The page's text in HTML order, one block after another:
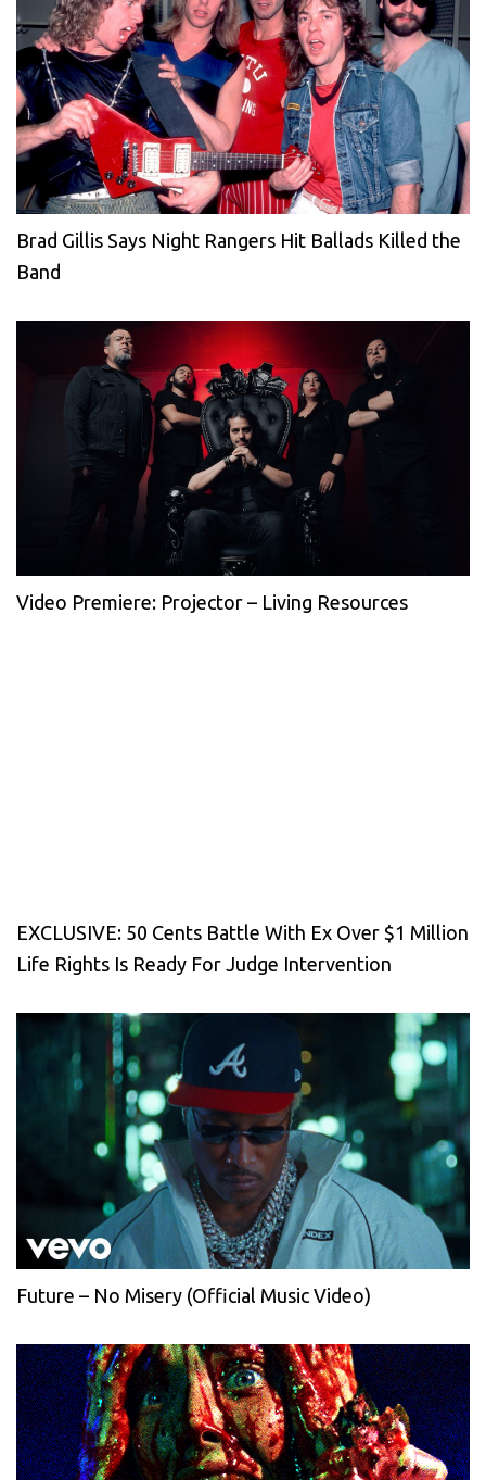
Brad Gillis Says Night Rangers Hit Ballads Killed the
Band
Video Premiere: Projector – Living Resources
EXCLUSIVE: 50 Cents Battle With Ex Over $1 Million
Life Rights Is Ready For Judge Intervention
Future – No Misery (Official Music Video)